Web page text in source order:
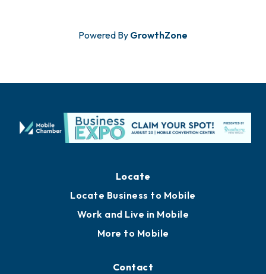
Powered By GrowthZone
Locate
Locate Business to Mobile
Work and Live in Mobile
More to Mobile
Contact